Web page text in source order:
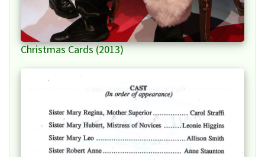
Christmas Cards (2013)